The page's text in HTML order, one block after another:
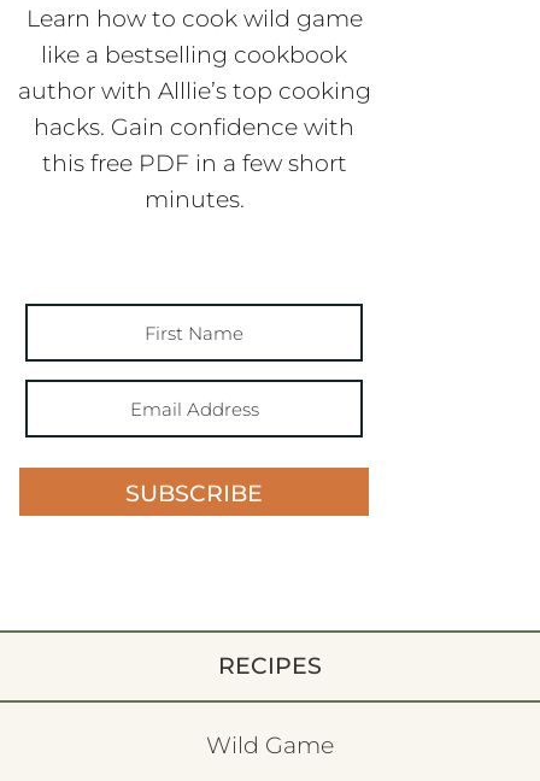
Learn how to cook wild game
like a bestselling cookbook
author with Alllie’s top cooking
hacks. Gain confidence with
this free PDF in a few short
minutes.
SUBSCRIBE
RECIPES
Wild Game